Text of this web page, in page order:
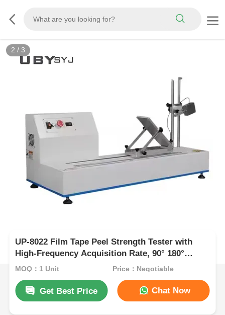
2 / 3
UP-8022 Film Tape Peel Strength Tester with
High-Frequency Acquisition Rate, 90° 180°
Adjustable Angle and ±0.5% Measurement
MOQ：1 Unit Price：Negotiable
Get Best Price Chat Now